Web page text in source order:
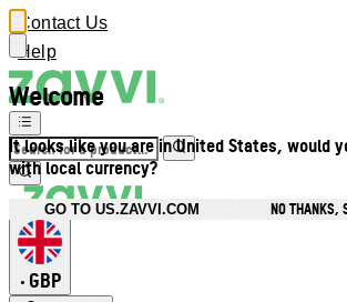
Welcome
It looks like you are in United States, would
with local currency?
GO TO US.ZAVVI.COM NO THANKS,
Contact Us
Help
• GBP